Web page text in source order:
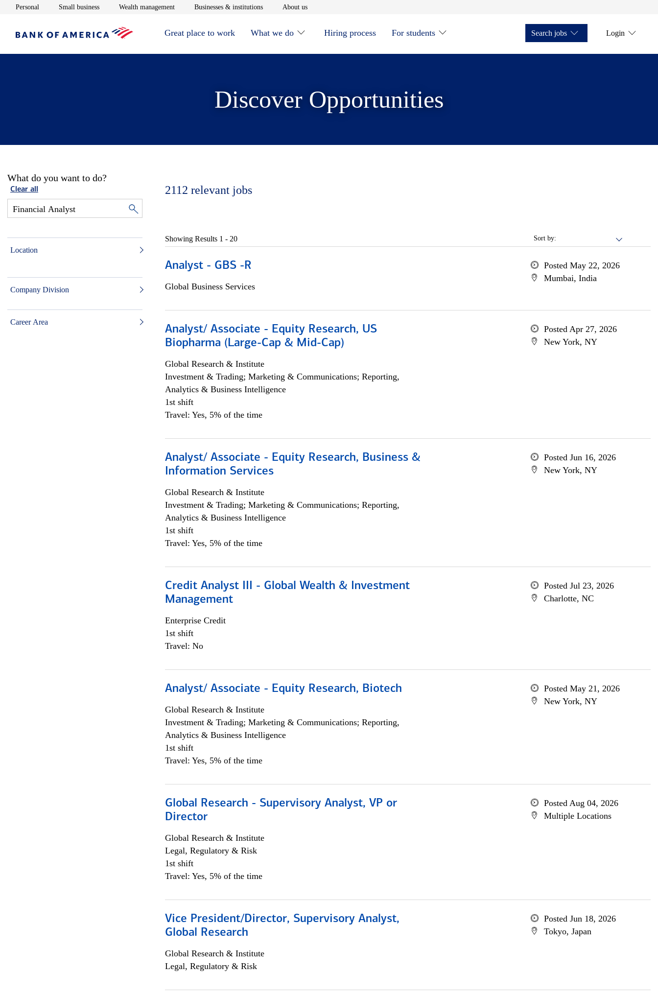
Personal Opens in new window
Small businessOpens in new window
Wealth managementOpens in new window
Businesses & institutionsOpens in new window
About usOpens in new window
Great place to work What we do Hiring process For students Search jobs Login
Discover Opportunities
What do you want to do?
Clear all
Location
Company Division
Career Area
2112 relevant jobs
Sort by:
Showing Results 1 - 20
Analyst - GBS -R
Global Business Services
Posted May 22, 2026
Mumbai, India
Analyst/ Associate - Equity Research, US
Biopharma (Large-Cap & Mid-Cap)
Global Research & Institute
Investment & Trading; Marketing & Communications; Reporting,
Analytics & Business Intelligence
1st shift
Travel: Yes, 5% of the time
Posted Apr 27, 2026
New York, NY
Analyst/ Associate - Equity Research, Business &
Information Services
Global Research & Institute
Investment & Trading; Marketing & Communications; Reporting,
Analytics & Business Intelligence
1st shift
Travel: Yes, 5% of the time
Posted Jun 16, 2026
New York, NY
Credit Analyst III - Global Wealth & Investment
Management
Enterprise Credit
1st shift
Travel: No
Posted Jul 23, 2026
Charlotte, NC
Analyst/ Associate - Equity Research, Biotech
Global Research & Institute
Investment & Trading; Marketing & Communications; Reporting,
Analytics & Business Intelligence
1st shift
Travel: Yes, 5% of the time
Posted May 21, 2026
New York, NY
Global Research - Supervisory Analyst, VP or
Director
Global Research & Institute
Legal, Regulatory & Risk
1st shift
Travel: Yes, 5% of the time
Posted Aug 04, 2026
Multiple Locations
Vice President/Director, Supervisory Analyst,
Global Research
Global Research & Institute
Legal, Regulatory & Risk
Posted Jun 18, 2026
Tokyo, Japan